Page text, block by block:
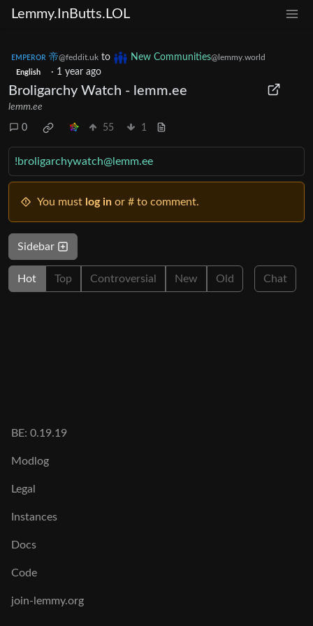
Lemmy.InButts.LOL
ᴇᴍᴘᴇʀᴏʀ 帝@feddit.uk to New Communities@lemmy.world
English · 1 year ago
Broligarchy Watch - lemm.ee
lemm.ee
0 55 1
!broligarchywatch@lemm.ee
You must log in or # to comment.
Sidebar
Hot Top Controversial New Old Chat
BE: 0.19.19
Modlog
Legal
Instances
Docs
Code
join-lemmy.org